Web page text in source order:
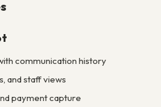
communication history
and staff views
payment capture